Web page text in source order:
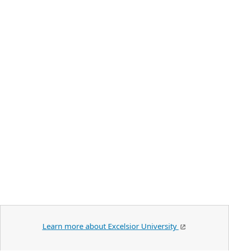
Learn more about Excelsior University